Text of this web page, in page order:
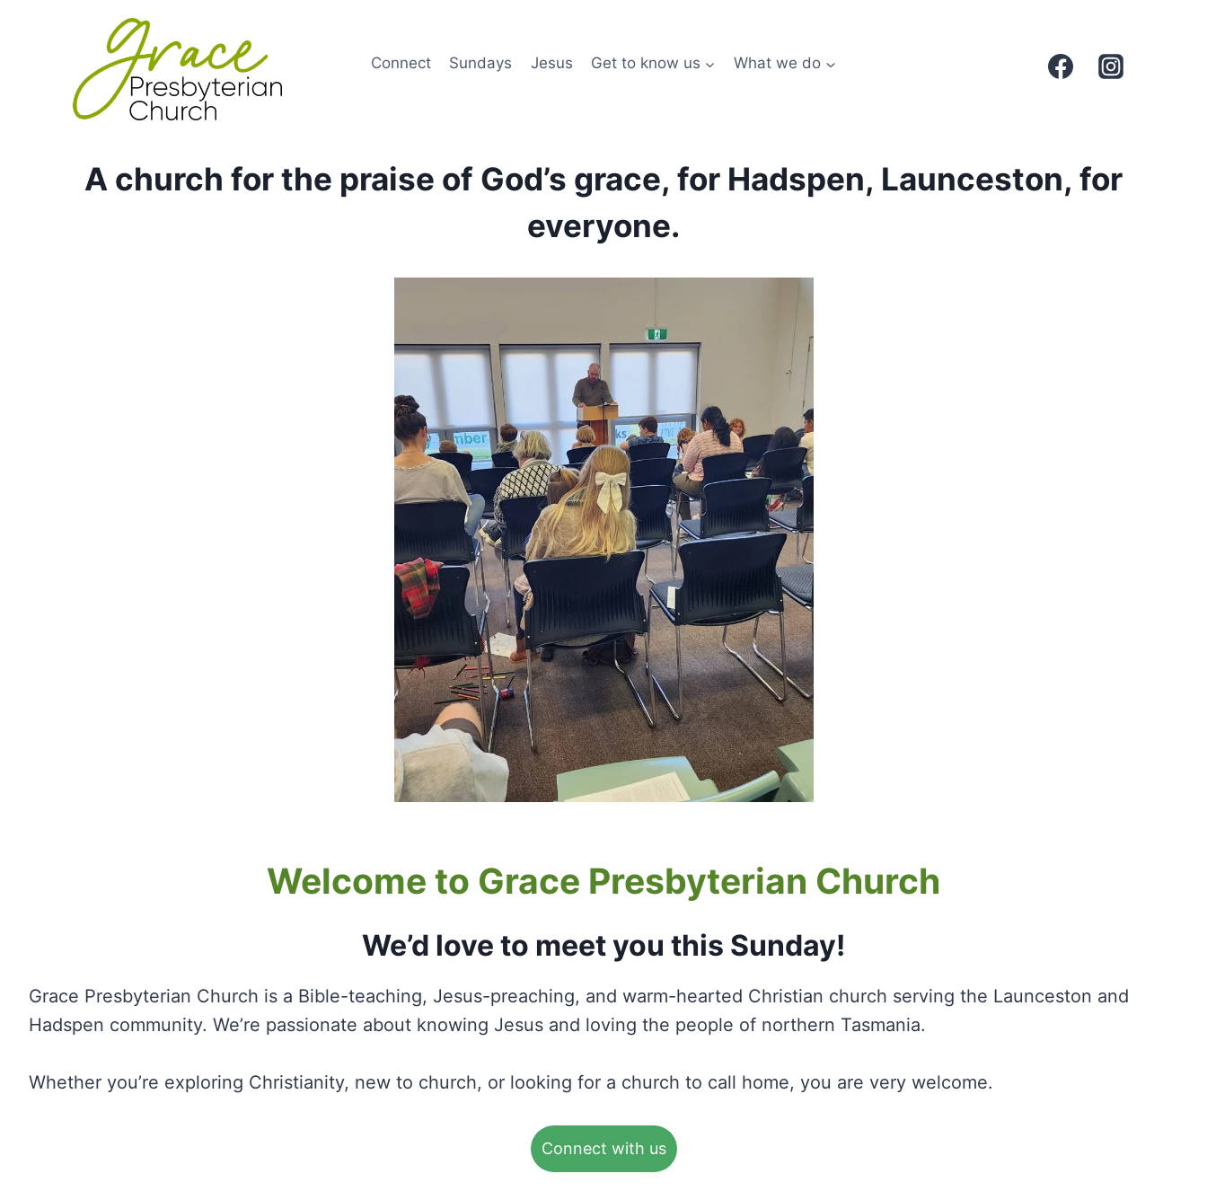
Connect Sundays Jesus Get to know us What we do
A church for the praise of God’s grace, for Hadspen, Launceston, for
everyone.
Welcome to Grace Presbyterian Church
We’d love to meet you this Sunday!
Grace Presbyterian Church is a Bible-teaching, Jesus-preaching, and warm-hearted Christian church serving the Launceston and
Hadspen community. We’re passionate about knowing Jesus and loving the people of northern Tasmania.
Whether you’re exploring Christianity, new to church, or looking for a church to call home, you are very welcome.
Connect with us